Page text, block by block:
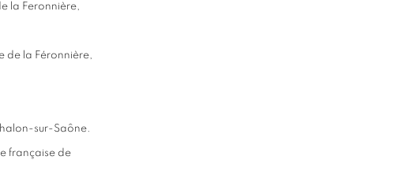
la Feronnière,
de la Féronnière,
sur-Saône.
française de